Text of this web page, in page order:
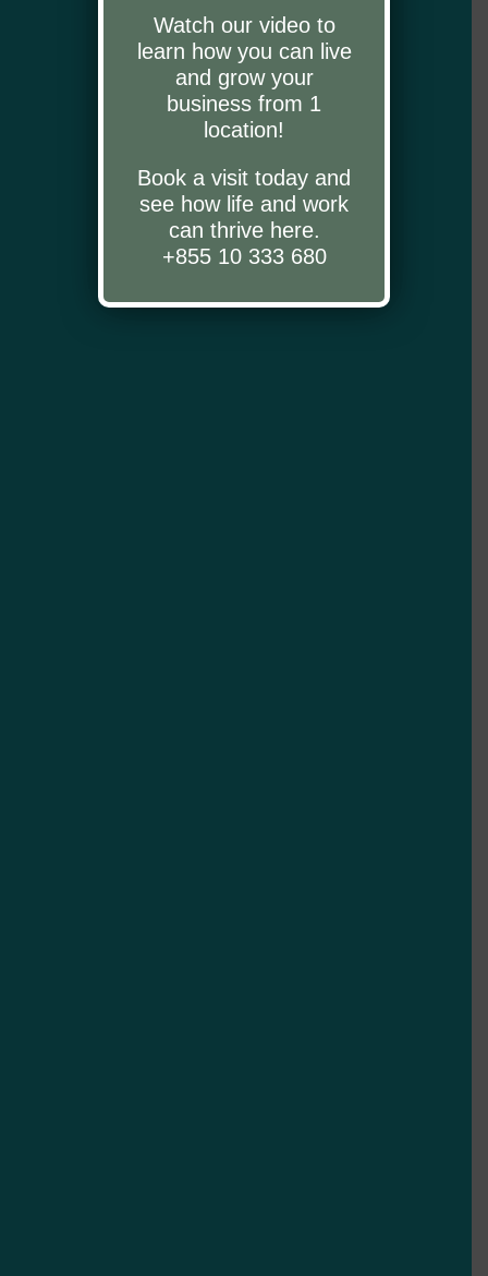
Watch our video to
learn how you can live
and grow your
business from 1
location!
Book a visit today and
see how life and work
can thrive here.
+855 10 333 680